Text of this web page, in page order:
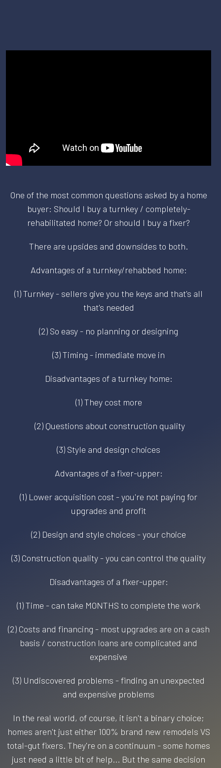
One of the most common questions asked by a home
buyer: Should I buy a turnkey / completely-
rehabilitated home? Or should I buy a fixer?
There are upsides and downsides to both.
Advantages of a turnkey/rehabbed home:
(1) Turnkey - sellers give you the keys and that's all
that's needed
(2) So easy - no planning or designing
(3) Timing - immediate move in
Disadvantages of a turnkey home:
(1) They cost more
(2) Questions about construction quality
(3) Style and design choices
Advantages of a fixer-upper:
(1) Lower acquisition cost - you're not paying for
upgrades and profit
(2) Design and style choices - your choice
(3) Construction quality - you can control the quality
Disadvantages of a fixer-upper:
(1) Time - can take MONTHS to complete the work
(2) Costs and financing - most upgrades are on a cash
basis / construction loans are complicated and
expensive
(3) Undiscovered problems - finding an unexpected
and expensive problems
In the real world, of course, it isn't a binary choice;
homes aren't just either 100% brand new remodels VS
total-gut fixers. They're on a continuum - some homes
just need a little bit of help... But the same decision